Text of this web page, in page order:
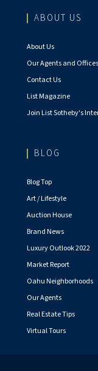
ABOUT US
About Us
Our Agents and Offices
Contact Us
List Magazine
Join List Sotheby's
BLOG
Blog Top
Art / Lifestyle
Auction House
Brand News
Luxury Outlook 2022
Market Report
Oahu Neighborhoods
Our Agents
Real Estate Tips
Virtual Tours